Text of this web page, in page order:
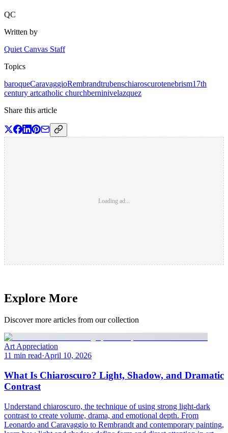
QC
Written by
Quiet Canvas Staff
Topics
baroqueCaravaggioRembrandtrubenschiaroscurotenebrism17th
century artcatholic churchberninivelazquez
Share this article
Loading ad...
Explore More
Discover more articles from our collection
Art Appreciation
11 min read·April 10, 2026
What Is Chiaroscuro? Light, Shadow, and Dramatic
Contrast
Understand chiaroscuro, the technique of using strong light-dark
contrast to create volume, drama, and emotional depth. From
Leonardo and Caravaggio to Rembrandt and contemporary painting,